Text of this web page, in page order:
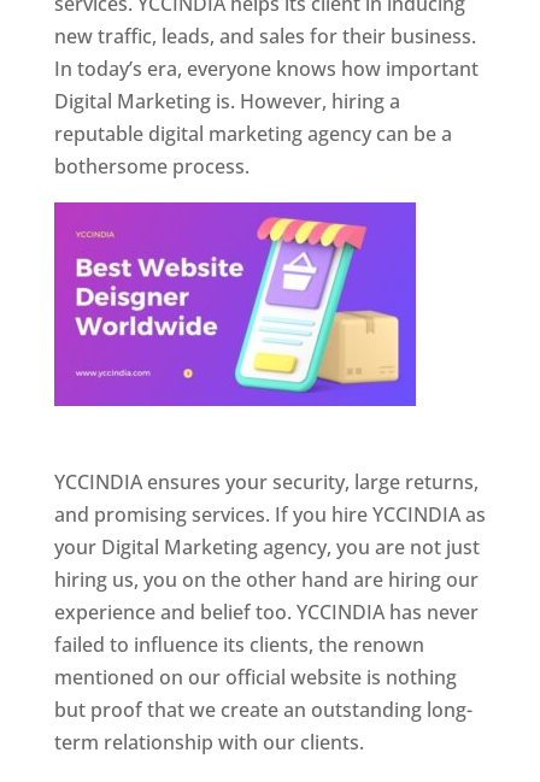
new traffic, leads, and sales for their business.
In today’s era, everyone knows how important
Digital Marketing is. However, hiring a
reputable digital marketing agency can be a
bothersome process.
YCCINDIA ensures your security, large returns,
and promising services. If you hire YCCINDIA as
your Digital Marketing agency, you are not just
hiring us, you on the other hand are hiring our
experience and belief too. YCCINDIA has never
failed to influence its clients, the renown
mentioned on our official website is nothing
but proof that we create an outstanding long-
term relationship with our clients.